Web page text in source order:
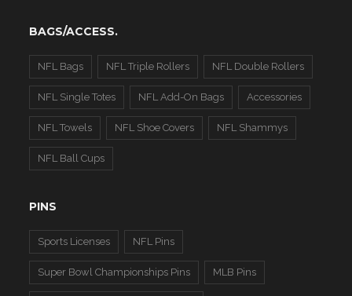
BAGS/ACCESS.
NFL Bags NFL Triple Rollers NFL Double Rollers
NFL Single Totes NFL Add-On Bags Accessories
NFL Towels NFL Shoe Covers NFL Shammys
NFL Ball Cups
PINS
Sports Licenses NFL Pins
Super Bowl Championships Pins MLB Pins